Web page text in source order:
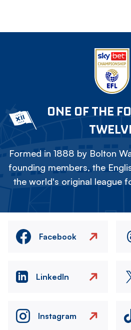
ONE OF THE
Formed in 1888 by Bolton
founding members, the
the world's original league
Facebook
LinkedIn
Instagram